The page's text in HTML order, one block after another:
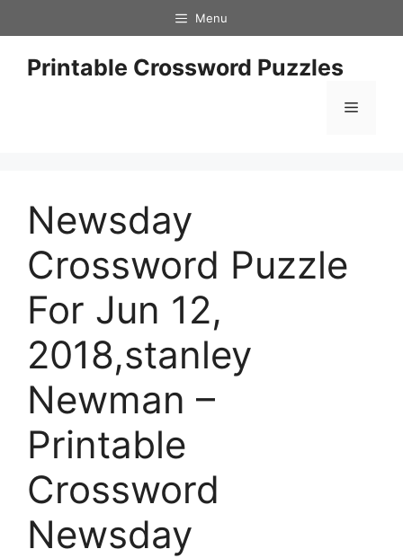
to
content
Menu
Printable Crossword Puzzles
Menu
Newsday
Crossword Puzzle
For Jun 12,
2018,stanley
Newman –
Printable
Crossword
Newsday